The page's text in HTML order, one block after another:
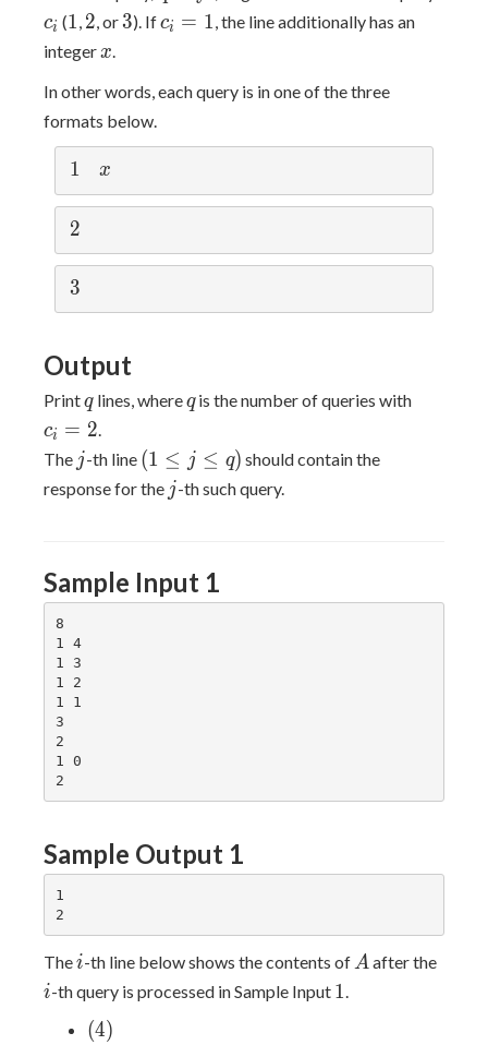
uer
Q
ci (1
1, 2
2, or 3
3). Ifc_i
ci = 1, the line additionally has an
integer x
x.
In other words, each query is in one of the three
formats below.
1
1 x
x
2
2
3
3
Output
Printq
qlines, whereq
qis the number of queries with
ci = 2.
The jj-th line (1
\leq
(1 ≤ j ≤ q) should contain the
response for the jj-th such query.
Sample Input 1
8
1 4
1 3
1 2
1 1
3
2
1 0
Sample Output 1
1
Thei
i-th line below shows the contents of A
Aafter the
i-th query is processed in Sample Input 1
1.
(4)
(4)